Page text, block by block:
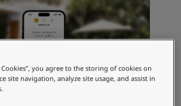
Cookies”, you agree to the storing of cookies on
site navigation, analyze site usage, and assist in